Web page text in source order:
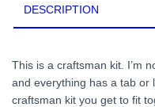
DESCRIPTION
This is a craftsman kit. I’m
and everything has a tab or
craftsman kit you get to fit